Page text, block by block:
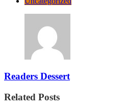
Readers Dessert
Related Posts